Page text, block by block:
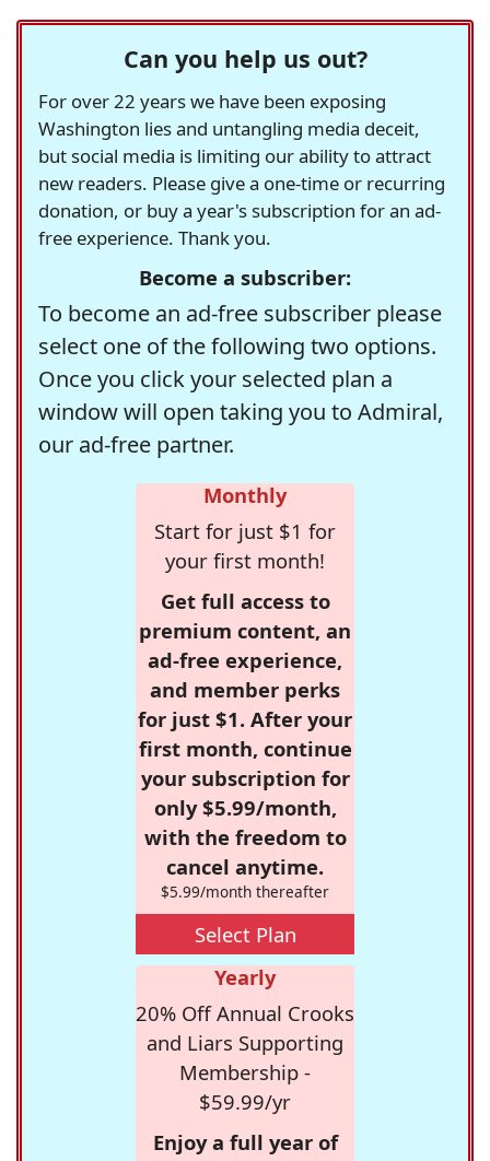
Can you help us out?
For over 22 years we have been exposing
Washington lies and untangling media deceit,
but social media is limiting our ability to attract
new readers. Please give a one-time or recurring
donation, or buy a year's subscription for an ad-
free experience. Thank you.
Become a subscriber:
To become an ad-free subscriber please
select one of the following two options.
Once you click your selected plan a
window will open taking you to Admiral,
our ad-free partner.
Monthly
Start for just $1 for
your first month!
Get full access to
premium content, an
ad-free experience,
and member perks
for just $1. After your
first month, continue
your subscription for
only $5.99/month,
with the freedom to
cancel anytime.
$5.99/month thereafter
Select Plan
Yearly
20% Off Annual Crooks
and Liars Supporting
Membership -
$59.99/yr
Enjoy a full year of